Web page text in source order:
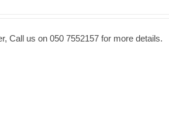
Call us on 050 7552157 for more details.